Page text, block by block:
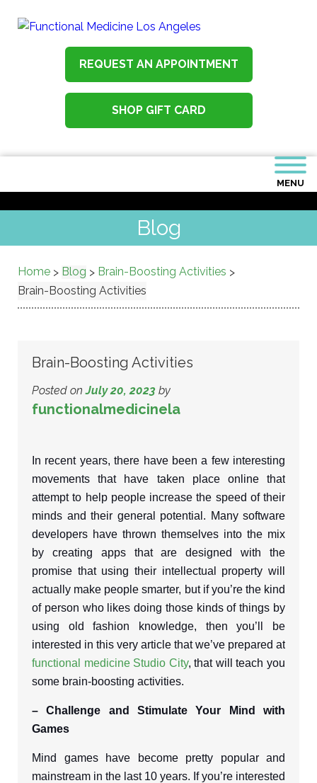
REQUEST AN APPOINTMENT
SHOP GIFT CARD
MENU
Blog
Home > Blog > Brain-Boosting Activities >
Brain-Boosting Activities
Brain-Boosting Activities
Posted on July 20, 2023 by
functionalmedicinela
In recent years, there have been a few interesting
movements that have taken place online that
attempt to help people increase the speed of their
minds and their general potential. Many software
developers have thrown themselves into the mix
by creating apps that are designed with the
promise that using their intellectual property will
actually make people smarter, but if you’re the kind
of person who likes doing those kinds of things by
using old fashion knowledge, then you’ll be
interested in this very article that we’ve prepared at
functional medicine Studio City, that will teach you
some brain-boosting activities.
– Challenge and Stimulate Your Mind with
Games
Mind games have become pretty popular and
mainstream in the last 10 years. If you’re interested